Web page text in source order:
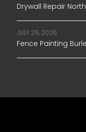
Drywall Repair
JULY 29, 2026
Fence Painting